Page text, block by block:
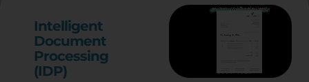
Intelligent
Document
Processing
(IDP)